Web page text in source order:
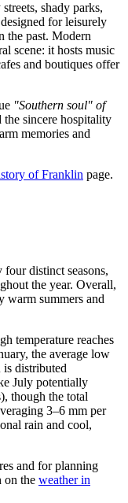
shady parks,
for leisurely
the past. Modern
scene: it hosts music
and boutiques offer
"Southern soul" of
sincere hospitality
memories and
of Franklin page.
four distinct seasons,
the year. Overall,
warm summers and
temperature reaches
the average low
is distributed
July potentially
though the total
3–6 mm per
rain and cool,
and for planning
on the weather in